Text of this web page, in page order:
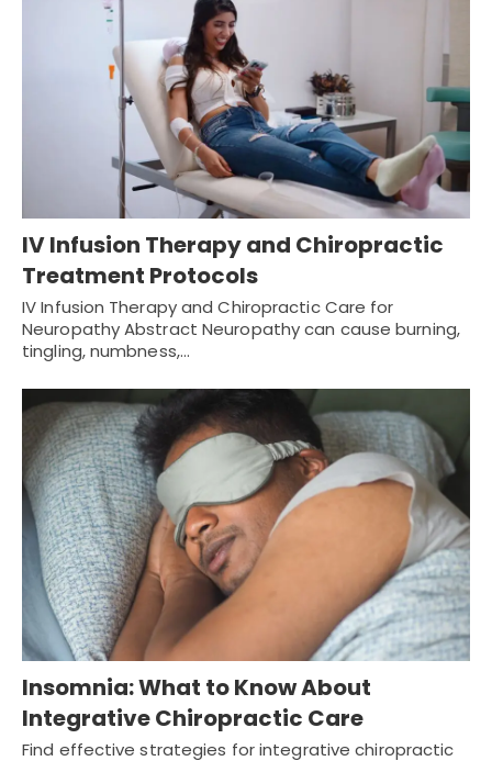
IV Infusion Therapy and Chiropractic
Treatment Protocols
IV Infusion Therapy and Chiropractic Care for
Neuropathy Abstract Neuropathy can cause burning,
tingling, numbness,…
Insomnia: What to Know About
Integrative Chiropractic Care
Find effective strategies for integrative chiropractic